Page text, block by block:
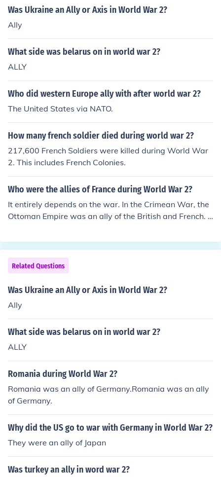
Was Ukraine an Ally or Axis in World War 2?
Ally
What side was belarus on in world war 2?
ALLY
Who did western Europe ally with after world war 2?
The United States via NATO.
How many french soldier died during world war 2?
217,600 French Soldiers were killed during World War
2. This includes French Colonies.
Who were the allies of France during World War 2?
It entirely depends on the war. In the Crimean War, the
Ottoman Empire was an ally of the British and French. I
d States were allies of the British and the French. In Wo
rld War II, the British and French had no strong allies un
til 1941 when the United States and Soviet Union allied
with them.
Related Questions
Was Ukraine an Ally or Axis in World War 2?
Ally
What side was belarus on in world war 2?
ALLY
Romania during World War 2?
Romania was an ally of Germany.Romania was an ally
of Germany.
Why did the US go to war with Germany in World War 2?
They were an ally of Japan
Was turkey an ally in word war 2?